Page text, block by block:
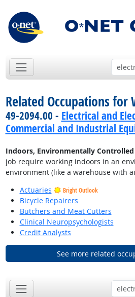
Related Occupations for
49-2094.00 - Electrical and
Commercial and Industrial
Indoors, Environmentally Controlled
job require working indoors in an
environment (like a warehouse with
Actuaries
Bright Outlook
Bicycle Repairers
Butchers and Meat Cutters
Clinical Neuropsychologists
Credit Analysts
See more related